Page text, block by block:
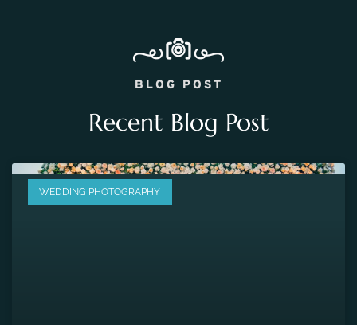
BLOG POST
Recent Blog Post
WEDDING PHOTOGRAPHY